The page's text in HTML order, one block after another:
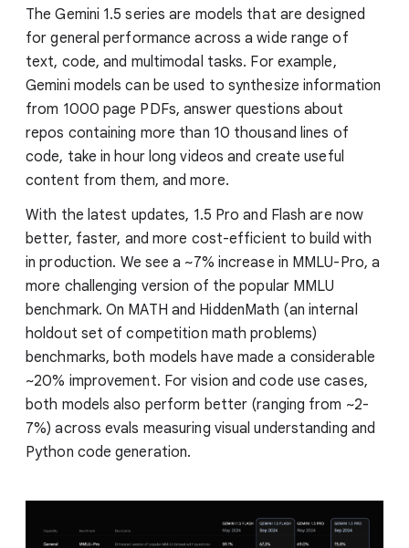
The Gemini 1.5 series are models that are designed
for general performance across a wide range of
text, code, and multimodal tasks. For example,
Gemini models can be used to synthesize information
from 1000 page PDFs, answer questions about
repos containing more than 10 thousand lines of
code, take in hour long videos and create useful
content from them, and more.
With the latest updates, 1.5 Pro and Flash are now
better, faster, and more cost-efficient to build with
in production. We see a ~7% increase in MMLU-Pro, a
more challenging version of the popular MMLU
benchmark. On MATH and HiddenMath (an internal
holdout set of competition math problems)
benchmarks, both models have made a considerable
~20% improvement. For vision and code use cases,
both models also perform better (ranging from ~2-
7%) across evals measuring visual understanding and
Python code generation.